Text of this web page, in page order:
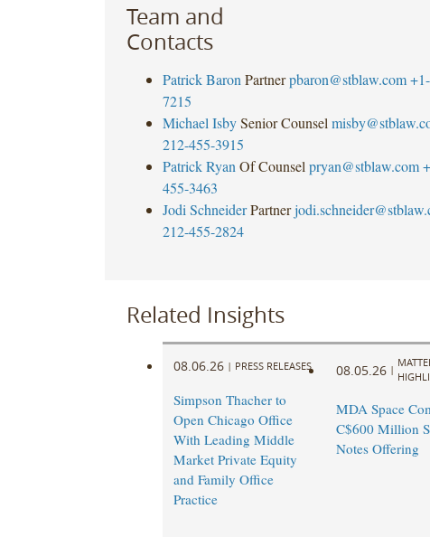
Team and
Contacts
Patrick Baron Partner pbaron@stblaw.com
7215
Michael Isby Senior Counsel
212-455-3915
Patrick Ryan Of Counsel pryan@stblaw.com
455-3463
Jodi Schneider Partner
212-455-2824
Related Insights
08.06.26 | PRESS RELEASES
Simpson Thacher to
Open Chicago Office
With Leading Middle
Market Private Equity
and Family Office
Practice
08.05.26 |
MDA Space
C$600 Million
Notes Offering